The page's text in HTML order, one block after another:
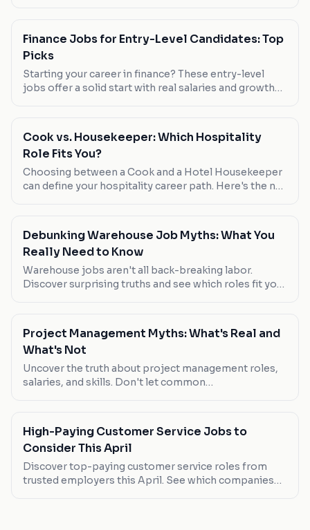
Finance Jobs for Entry-Level Candidates: Top
Picks
Starting your career in finance? These entry-level
jobs offer a solid start with real salaries and growth
Cook vs. Housekeeper: Which Hospitality
Role Fits You?
Choosing between a Cook and a Hotel Housekeeper
can define your hospitality career path. Here's the no-
Debunking Warehouse Job Myths: What You
Really Need to Know
Warehouse jobs aren't all back-breaking labor.
Discover surprising truths and see which roles fit you
Project Management Myths: What's Real and
What's Not
Uncover the truth about project management roles,
salaries, and skills. Don't let common
High-Paying Customer Service Jobs to
Consider This April
Discover top-paying customer service roles from
trusted employers this April. See which companies